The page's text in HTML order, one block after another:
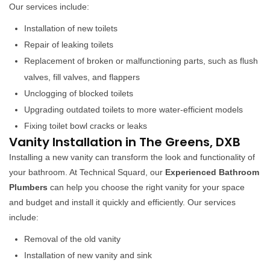
Our services include:
Installation of new toilets
Repair of leaking toilets
Replacement of broken or malfunctioning parts, such as flush
valves, fill valves, and flappers
Unclogging of blocked toilets
Upgrading outdated toilets to more water-efficient models
Fixing toilet bowl cracks or leaks
Vanity Installation in The Greens, DXB
Installing a new vanity can transform the look and functionality of
your bathroom. At Technical Squard, our Experienced Bathroom
Plumbers can help you choose the right vanity for your space
and budget and install it quickly and efficiently. Our services
include:
Removal of the old vanity
Installation of new vanity and sink